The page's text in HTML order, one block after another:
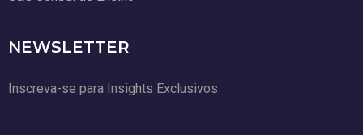
NEWSLETTER
Inscreva-se para Insights Exclusivos